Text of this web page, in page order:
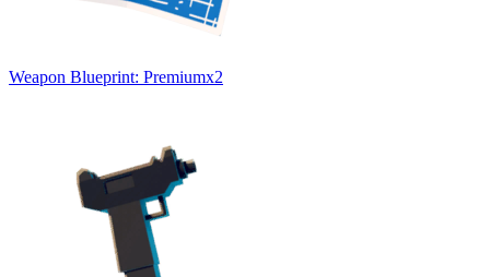
Weapon Blueprint: Premiumx2